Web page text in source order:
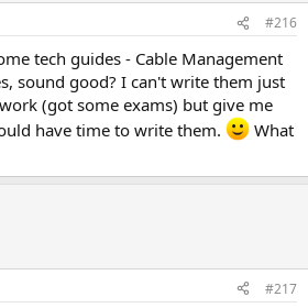
#216
tech guides - Cable Management
sound good? I can't write them just
(got some exams) but give me
have time to write them.
What
#217